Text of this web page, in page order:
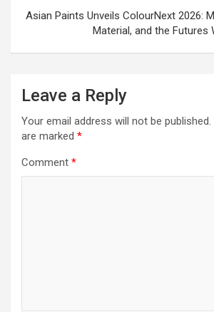
Asian Paints Unveils ColourNext 2026:
Material, and the Futures
Leave a Reply
Your email address will not be published.
are marked *
Comment *